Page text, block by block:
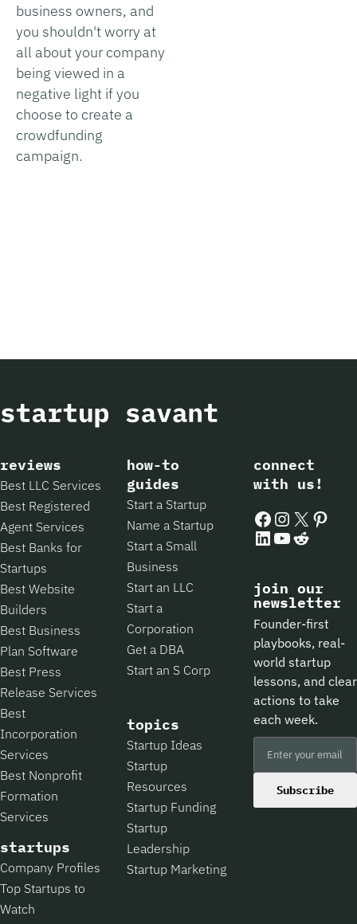
business owners, and
you shouldn't worry at
all about your company
being viewed in a
negative light if you
choose to create a
crowdfunding
campaign.
reviews
Best LLC Services
Best Registered
Agent Services
Best Banks for
Startups
Best Website
Builders
Best Business
Plan Software
Best Press
Release Services
Best
Incorporation
Services
Best Nonprofit
Formation
Services
startups
Company Profiles
Top Startups to
Watch
how-to
guides
Start a Startup
Name a Startup
Start a Small
Business
Start an LLC
Start a
Corporation
Get a DBA
Start an S Corp
topics
Startup Ideas
Startup
Resources
Startup Funding
Startup
Leadership
Startup Marketing
connect
with us!
Facebook
Instagram
X
LinkedIn
YouTube
Reddit
join our
newsletter
Founder-first
playbooks, real-
world startup
lessons, and clear
actions to take
each week.
Subscribe